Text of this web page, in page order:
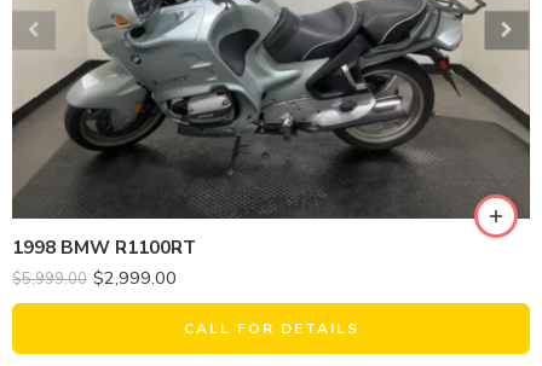
1998 BMW R1100RT
$5,999.00 $2,999.00
CALL FOR DETAILS